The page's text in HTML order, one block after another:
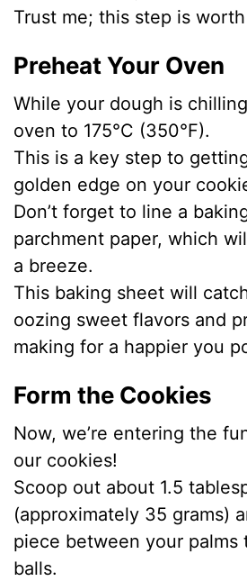
Trust me; this step is
Preheat Your Oven
While your dough is
oven to 175°C (350°F).
This is a key step to
golden edge on your
Don’t forget to line a
parchment paper, which
a breeze.
This baking sheet will
oozing sweet flavors and
making for a happier you
Form the Cookies
Now, we’re entering the
our cookies!
Scoop out about 1.5
(approximately 35 grams)
piece between your palms
balls.